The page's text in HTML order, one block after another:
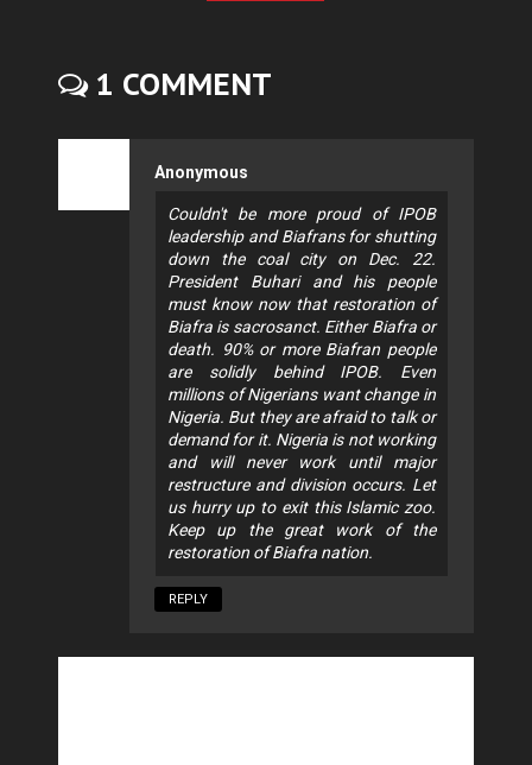
1 COMMENT
Anonymous
Couldn't be more proud of IPOB
leadership and Biafrans for shutting
down the coal city on Dec. 22.
President Buhari and his people
must know now that restoration of
Biafra is sacrosanct. Either Biafra or
death. 90% or more Biafran people
are solidly behind IPOB. Even
millions of Nigerians want change in
Nigeria. But they are afraid to talk or
demand for it. Nigeria is not working
and will never work until major
restructure and division occurs. Let
us hurry up to exit this Islamic zoo.
Keep up the great work of the
restoration of Biafra nation.
REPLY